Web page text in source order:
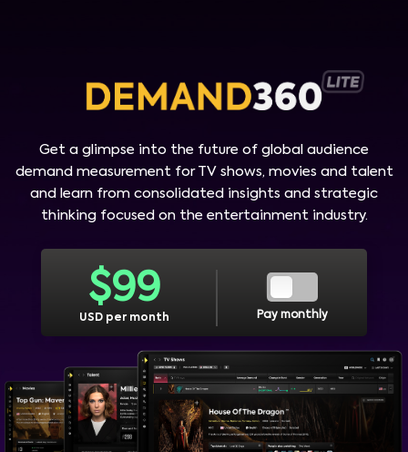
Get a glimpse into the future of global audience
demand measurement for TV shows, movies and talent
and learn from consolidated insights and strategic
thinking focused on the entertainment industry.
$99
USD per month Pay monthly